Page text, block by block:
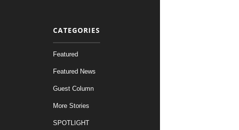
CATEGORIES
Featured
Featured News
Guest Column
More Stories
SPOTLIGHT